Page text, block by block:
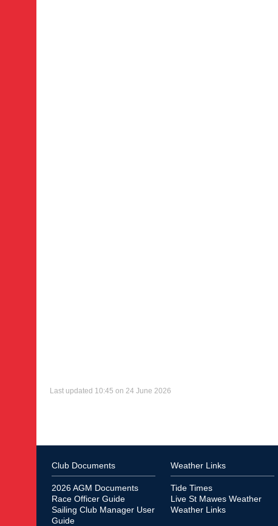
Last updated 10:45 on 24 June 2026
Club Documents
2026 AGM Documents
Race Officer Guide
Sailing Club Manager User
Guide
Weather Links
Tide Times
Live St Mawes Weather
Weather Links